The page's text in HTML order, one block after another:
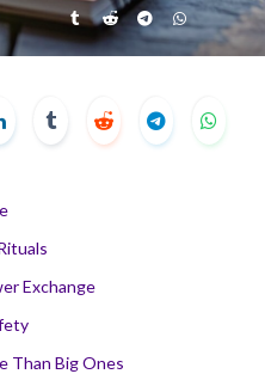
e a n
Exchange
Than Big Ones